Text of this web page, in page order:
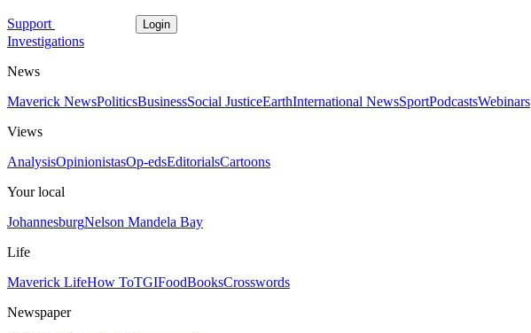
Support Login
Investigations
News
Maverick NewsPoliticsBusinessSocial JusticeEarthInternational NewsSportPodcastsWebinars
Views
AnalysisOpinionistasOp-edsEditorialsCartoons
Your local
JohannesburgNelson Mandela Bay
Life
Maverick LifeHow ToTGIFoodBooksCrosswords
Newspaper